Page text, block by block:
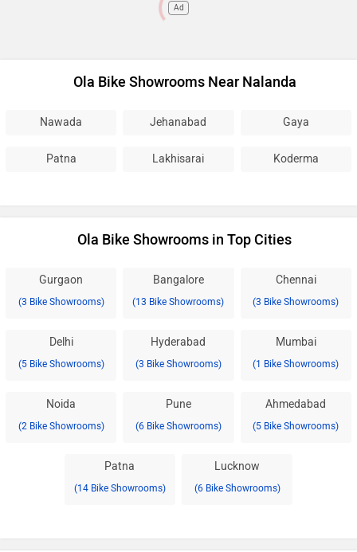
Ad
Ola Bike Showrooms Near Nalanda
Nawada Jehanabad Gaya
Patna Lakhisarai Koderma
Ola Bike Showrooms in Top Cities
Gurgaon
(3 Bike Showrooms)
Bangalore
(13 Bike Showrooms)
Chennai
(3 Bike Showrooms)
Delhi
(5 Bike Showrooms)
Hyderabad
(3 Bike Showrooms)
Mumbai
(1 Bike Showrooms)
Noida
(2 Bike Showrooms)
Pune
(6 Bike Showrooms)
Ahmedabad
(5 Bike Showrooms)
Patna
(14 Bike Showrooms)
Lucknow
(6 Bike Showrooms)